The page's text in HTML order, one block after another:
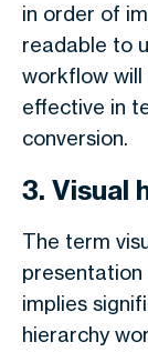
in order of
readable to
workflow will
effective in
conversion.
3. Visual
The term
presentation
implies
hierarchy